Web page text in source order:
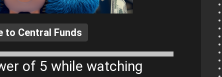
to Central Funds
of 5 while watching